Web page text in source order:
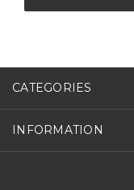
CATEGORIES
INFORMATION